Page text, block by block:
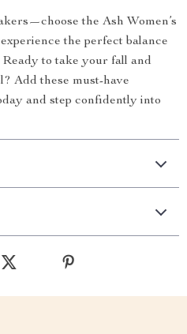
the Ash Women’s
the perfect balance
to take your fall and
Add these must-have
and step confidently into